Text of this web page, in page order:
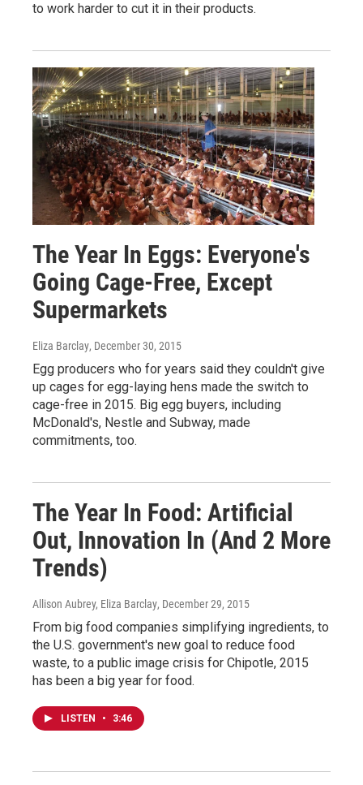
to work harder to cut it in their products.
The Year In Eggs: Everyone's
Going Cage-Free, Except
Supermarkets
Eliza Barclay, December 30, 2015
Egg producers who for years said they couldn't give
up cages for egg-laying hens made the switch to
cage-free in 2015. Big egg buyers, including
McDonald's, Nestle and Subway, made
commitments, too.
The Year In Food: Artificial
Out, Innovation In (And 2 More
Trends)
Allison Aubrey, Eliza Barclay, December 29, 2015
From big food companies simplifying ingredients, to
the U.S. government's new goal to reduce food
waste, to a public image crisis for Chipotle, 2015
has been a big year for food.
LISTEN • 3:46